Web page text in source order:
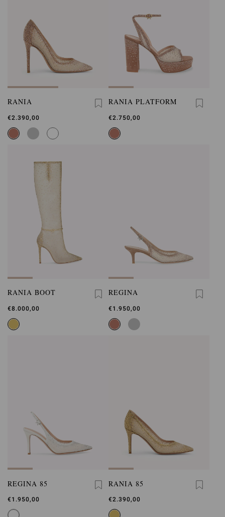
RANIA
€2.390,00
RANIA PLATFORM
€2.750,00
RANIA BOOT
€8.000,00
REGINA
€1.950,00
REGINA 85
€1.950,00
RANIA 85
€2.390,00